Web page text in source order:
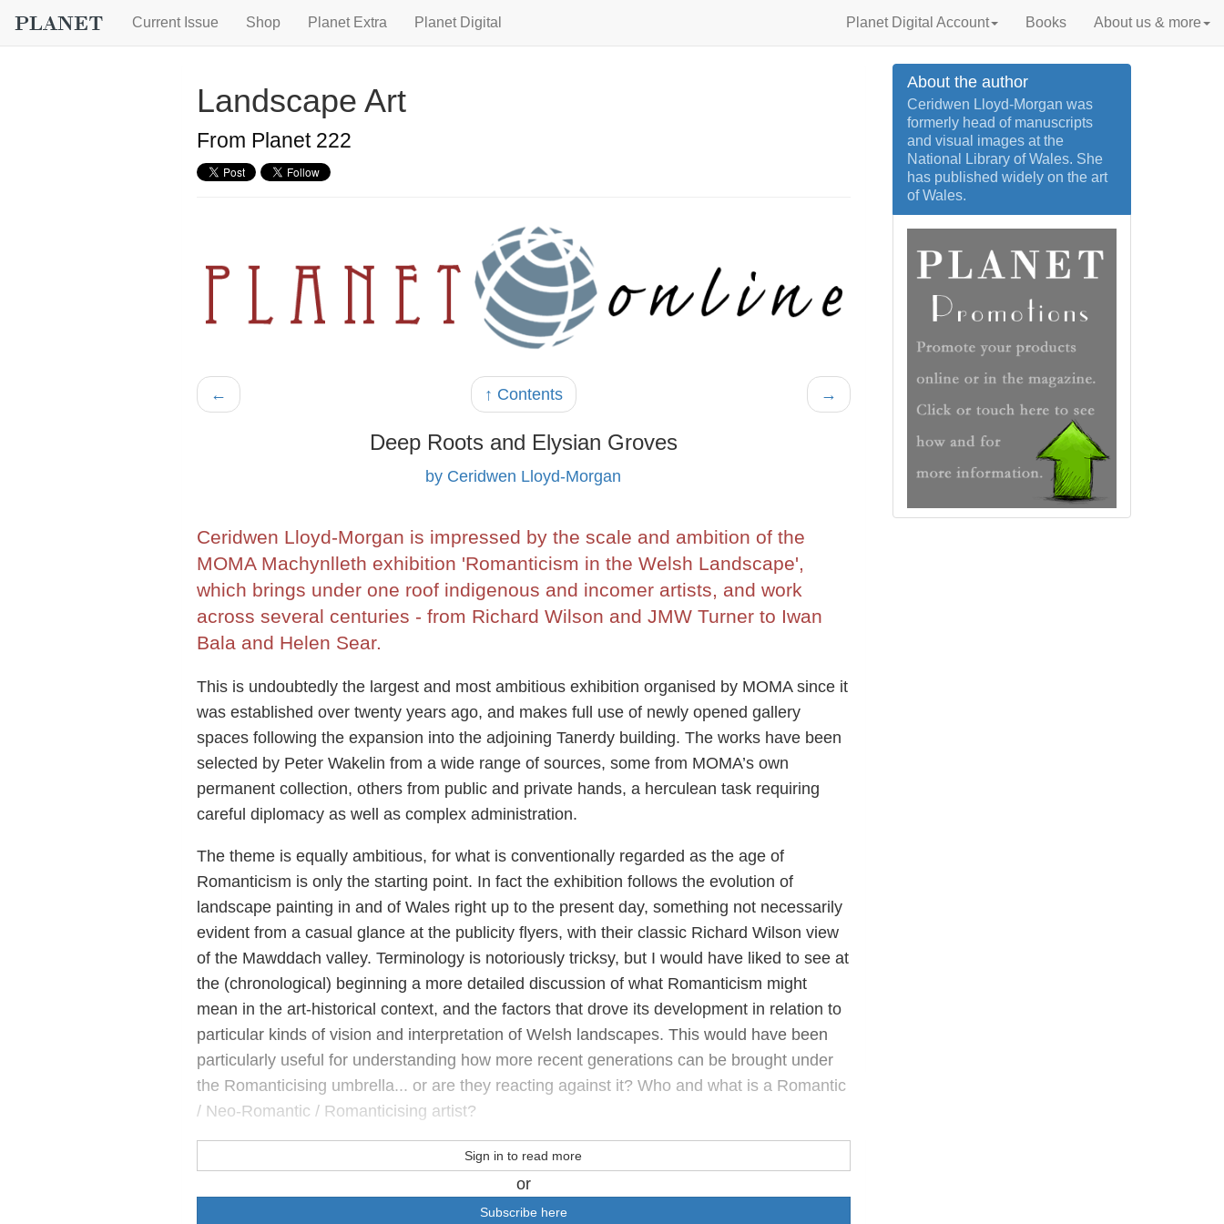
Current Issue Shop Planet Extra Planet Digital Planet Digital Account Books About us & more
Landscape Art
From Planet 222
← ↑ Contents →
Deep Roots and Elysian Groves
by Ceridwen Lloyd-Morgan
Ceridwen Lloyd-Morgan is impressed by the scale and ambition of the
MOMA Machynlleth exhibition 'Romanticism in the Welsh Landscape',
which brings under one roof indigenous and incomer artists, and work
across several centuries - from Richard Wilson and JMW Turner to Iwan
Bala and Helen Sear.
This is undoubtedly the largest and most ambitious exhibition organised by MOMA since it
was established over twenty years ago, and makes full use of newly opened gallery
spaces following the expansion into the adjoining Tanerdy building. The works have been
selected by Peter Wakelin from a wide range of sources, some from MOMA’s own
permanent collection, others from public and private hands, a herculean task requiring
careful diplomacy as well as complex administration.
The theme is equally ambitious, for what is conventionally regarded as the age of
Romanticism is only the starting point. In fact the exhibition follows the evolution of
landscape painting in and of Wales right up to the present day, something not necessarily
evident from a casual glance at the publicity flyers, with their classic Richard Wilson view
of the Mawddach valley. Terminology is notoriously tricksy, but I would have liked to see at
the (chronological) beginning a more detailed discussion of what Romanticism might
mean in the art-historical context, and the factors that drove its development in relation to
particular kinds of vision and interpretation of Welsh landscapes. This would have been
particularly useful for understanding how more recent generations can be brought under
the Romanticising umbrella... or are they reacting against it? Who and what is a Romantic
/ Neo-Romantic / Romanticising artist?
Sign in to read more
or
Subscribe here
About the author
Ceridwen Lloyd-Morgan was
formerly head of manuscripts
and visual images at the
National Library of Wales. She
has published widely on the art
of Wales.